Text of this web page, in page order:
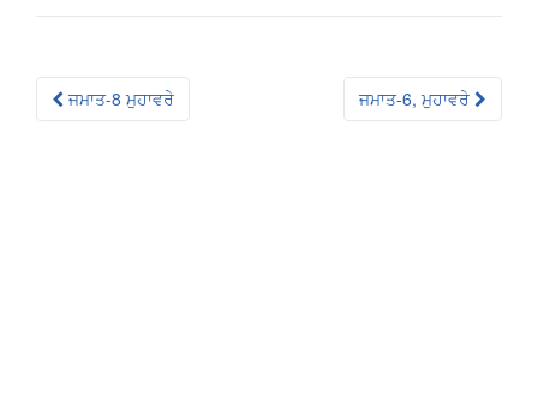
Post
ਜਮਾਤ-8 ਮੁਹਾਵਰੇ ਜਮਾਤ-6, ਮੁਹਾਵਰੇ